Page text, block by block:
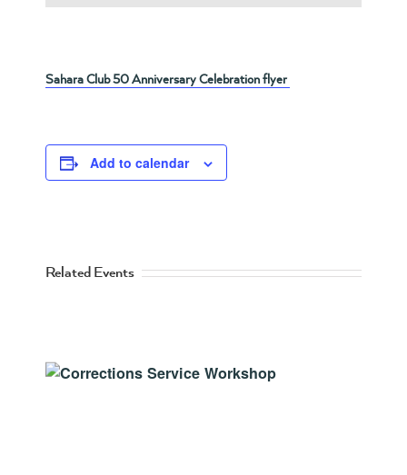
Sahara Club 50 Anniversary Celebration flyer
Add to calendar
Related Events